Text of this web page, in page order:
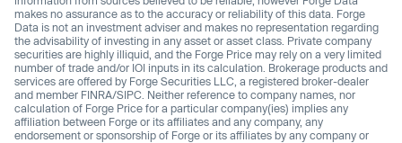
makes no assurance as to the accuracy or reliability of this data. Forge
Data is not an investment adviser and makes no representation regarding
the advisability of investing in any asset or asset class. Private company
securities are highly illiquid, and the Forge Price may rely on a very limited
number of trade and/or IOI inputs in its calculation. Brokerage products and
services are offered by Forge Securities LLC, a registered broker-dealer
and member FINRA/SIPC. Neither reference to company names, nor
calculation of Forge Price for a particular company(ies) implies any
affiliation between Forge or its affiliates and any company, any
endorsement or sponsorship of Forge or its affiliates by any company or